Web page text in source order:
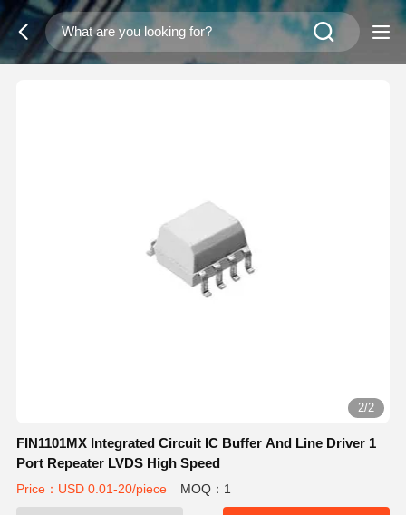
2/2
FIN1101MX Integrated Circuit IC Buffer And Line Driver 1
Port Repeater LVDS High Speed
Price：USD 0.01-20/piece MOQ：1